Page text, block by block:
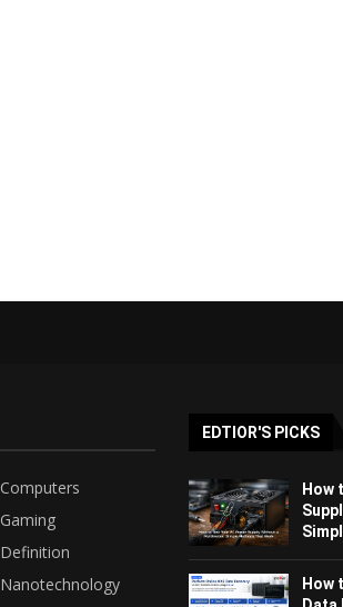
Computers
Gaming
Definition
Nanotechnology
EDTIOR'S PICKS
How
How